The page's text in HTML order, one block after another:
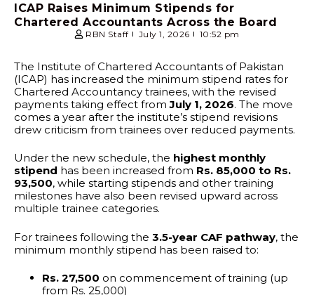
ICAP Raises Minimum Stipends for
Chartered Accountants Across the Board
RBN Staff July 1, 2026 10:52 pm
The Institute of Chartered Accountants of Pakistan
(ICAP) has increased the minimum stipend rates for
Chartered Accountancy trainees, with the revised
payments taking effect fromJuly 1, 2026. The move
comes a year after the institute’s stipend revisions
drew criticism from trainees over reduced payments.
Under the new schedule, the highest monthly
stipend has been increased from Rs. 85,000 to Rs.
93,500, while starting stipends and other training
milestones have also been revised upward across
multiple trainee categories.
For trainees following the 3.5-year CAF pathway, the
minimum monthly stipend has been raised to:
Rs. 27,500 on commencement of training (up
from Rs. 25,000)